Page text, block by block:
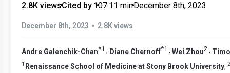
2.8K views•Cited by 1•07:11 min•December 8th, 2023
December 8th, 2023 • 2.8K views
Andre Galenchik-Chan*1 , Diane Chernoff*1 , Wei Zhou2 ,
1 Renaissance School of Medicine at Stony Brook University,